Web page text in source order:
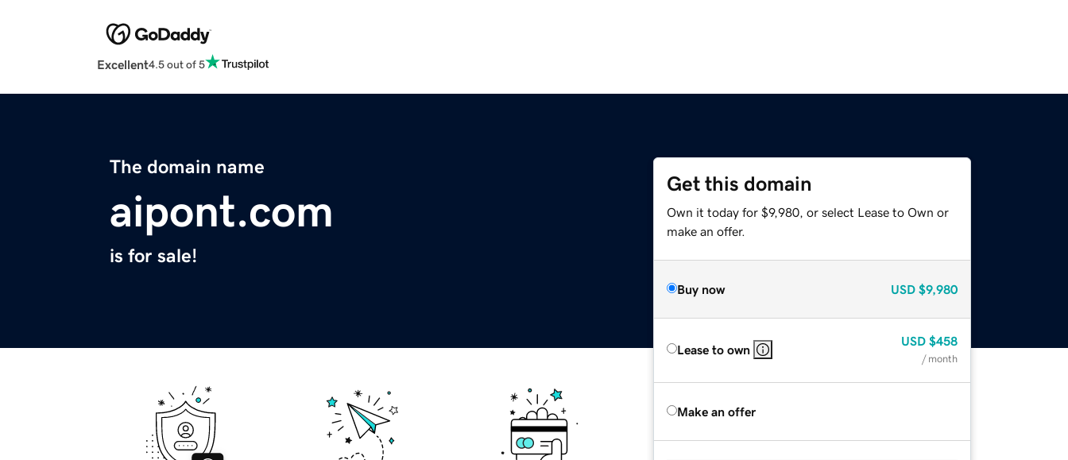
Excellent4.5 out of 5
The domain name
aipont.com
is for sale!
Get this domain
Own it today for $9,980, or select Lease to Own or
make an offer.
Buy now USD $9,980
Lease to own
USD $458
/ month
Make an offer